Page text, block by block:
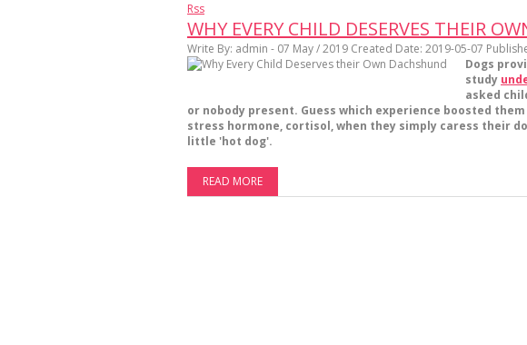
Rss
WHY EVERY CHILD DESERVES THEIR
Write By: admin - 07 May / 2019 Created Date: 2019-05-07
Dogs
study
asked
or nobody present. Guess which experience boosted
stress hormone, cortisol, when they simply caress their
little 'hot dog'.
READ MORE